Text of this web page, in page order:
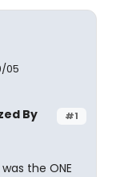
05
#1
By
was the ONE